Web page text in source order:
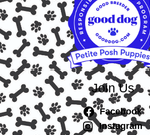
Join Us
Facebook
Instagram